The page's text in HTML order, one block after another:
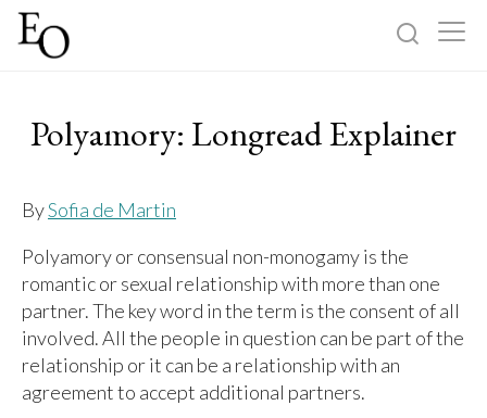
Categories
About
Polyamory: Longread Explainer
BySofia de Martin
Polyamory or consensual non-monogamy is the
romantic or sexual relationship with more than one
partner. The key word in the term is the consent of all
involved. All the people in question can be part of the
relationship or it can be a relationship with an
agreement to accept additional partners.